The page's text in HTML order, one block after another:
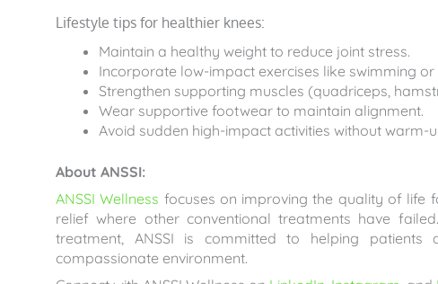
Lifestyle tips for healthier knees:
Maintain a healthy weight to reduce joint stress.
Incorporate low-impact exercises like swimming or
Strengthen supporting muscles (quadriceps,
Wear supportive footwear to maintain alignment.
Avoid sudden high-impact activities without warm-
About ANSSI:
ANSSI Wellness focuses on improving the quality of life
relief where other conventional treatments have
treatment, ANSSI is committed to helping
compassionate environment.